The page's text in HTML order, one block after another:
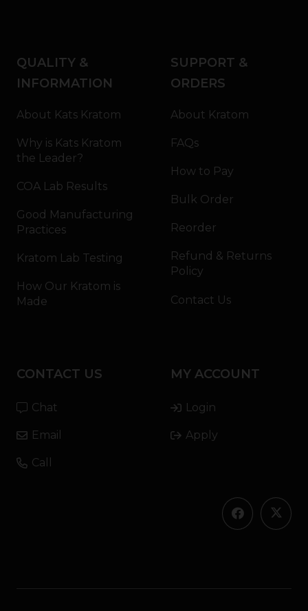
QUALITY &
INFORMATION
About Kats Kratom
Why is Kats Kratom
the Leader?
COA Lab Results
Good Manufacturing
Practices
Kratom Lab Testing
How Our Kratom is
Made
SUPPORT &
ORDERS
About Kratom
FAQs
How to Pay
Bulk Order
Reorder
Refund & Returns
Policy
Contact Us
CONTACT US
Chat
Email
Call
MY ACCOUNT
Login
Apply